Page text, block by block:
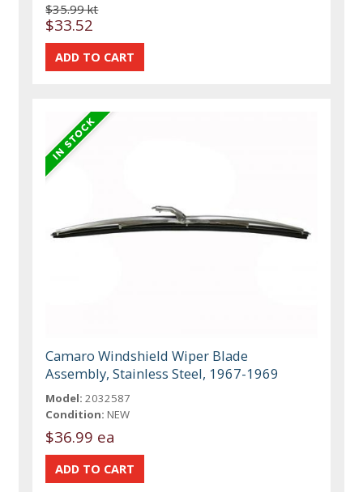
$35.99 kt
$33.52
Camaro Windshield Wiper Blade
Assembly, Stainless Steel, 1967-1969
Model: 2032587
Condition: NEW
$36.99 ea